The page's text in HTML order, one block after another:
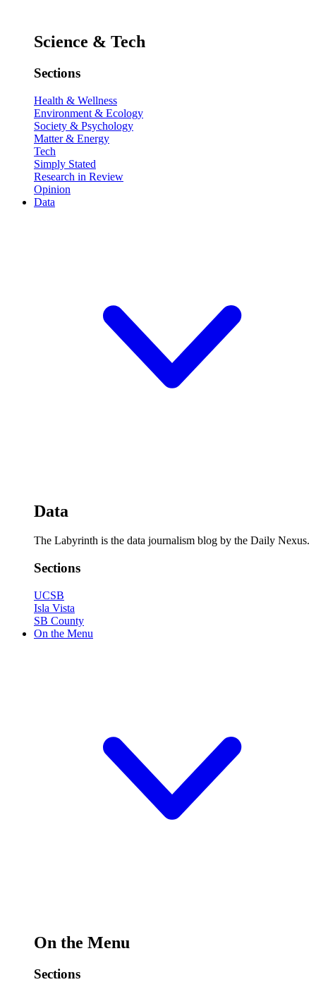
Science & Tech
Sections
Health & Wellness
Environment & Ecology
Society & Psychology
Matter & Energy
Tech
Simply Stated
Research in Review
Opinion
Data
Data
The Labyrinth is the data journalism blog by the Daily Nexus.
Sections
UCSB
Isla Vista
SB County
On the Menu
On the Menu
Sections